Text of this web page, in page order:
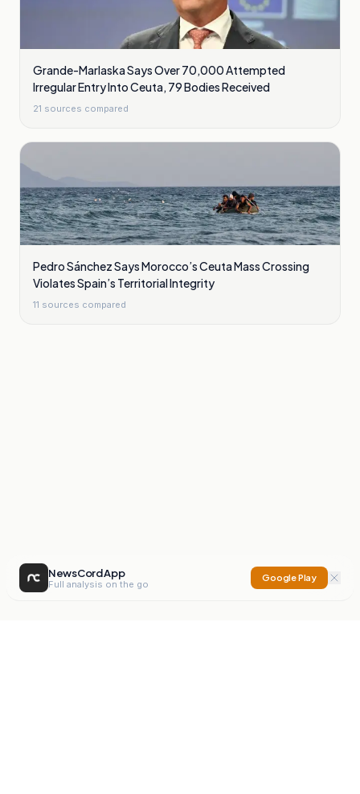
Grande-Marlaska Says Over 70,000 Attempted
Irregular Entry Into Ceuta, 79 Bodies Received
21 sources compared
Pedro Sánchez Says Morocco’s Ceuta Mass Crossing
Violates Spain’s Territorial Integrity
11 sources compared
NewsCord App
Full analysis on the go
Google Play